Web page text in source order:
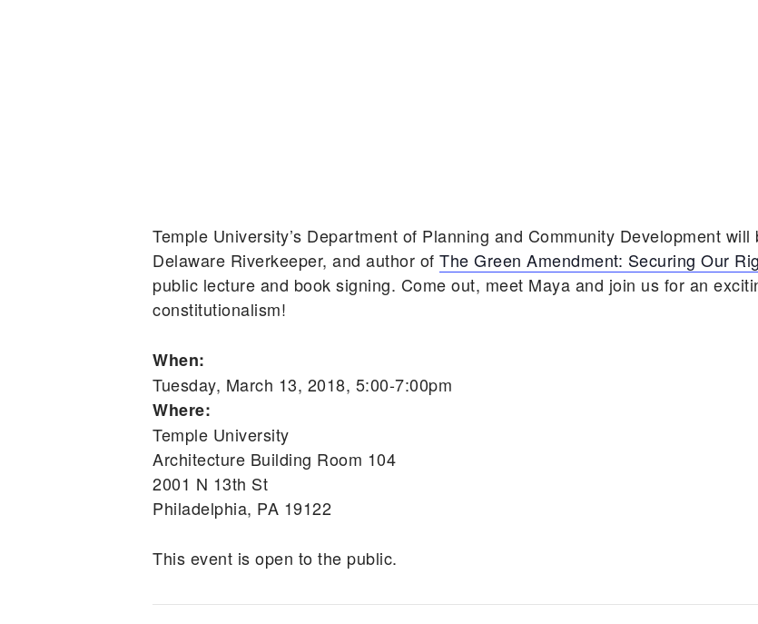
Temple University’s Department of Planning and Community Development
Delaware Riverkeeper, and author of The Green Amendment: Securing Our
public lecture and book signing. Come out, meet Maya and join us for an
constitutionalism!
When:
Tuesday, March 13, 2018, 5:00-7:00pm
Where:
Temple University
Architecture Building Room 104
2001 N 13th St
Philadelphia, PA 19122
This event is open to the public.